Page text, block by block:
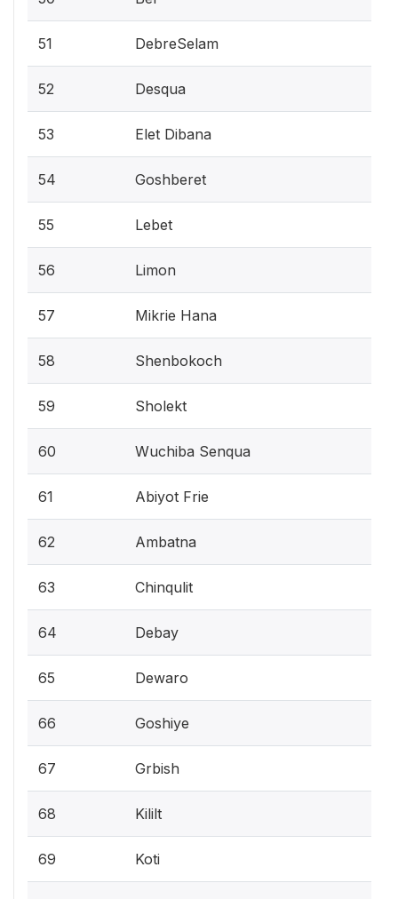
51 DebreSelam
52 Desqua
53 Elet Dibana
54 Goshberet
55 Lebet
56 Limon
57 Mikrie Hana
58 Shenbokoch
59 Sholekt
60 Wuchiba Senqua
61 Abiyot Frie
62 Ambatna
63 Chinqulit
64 Debay
65 Dewaro
66 Goshiye
67 Grbish
68 Kililt
69 Koti